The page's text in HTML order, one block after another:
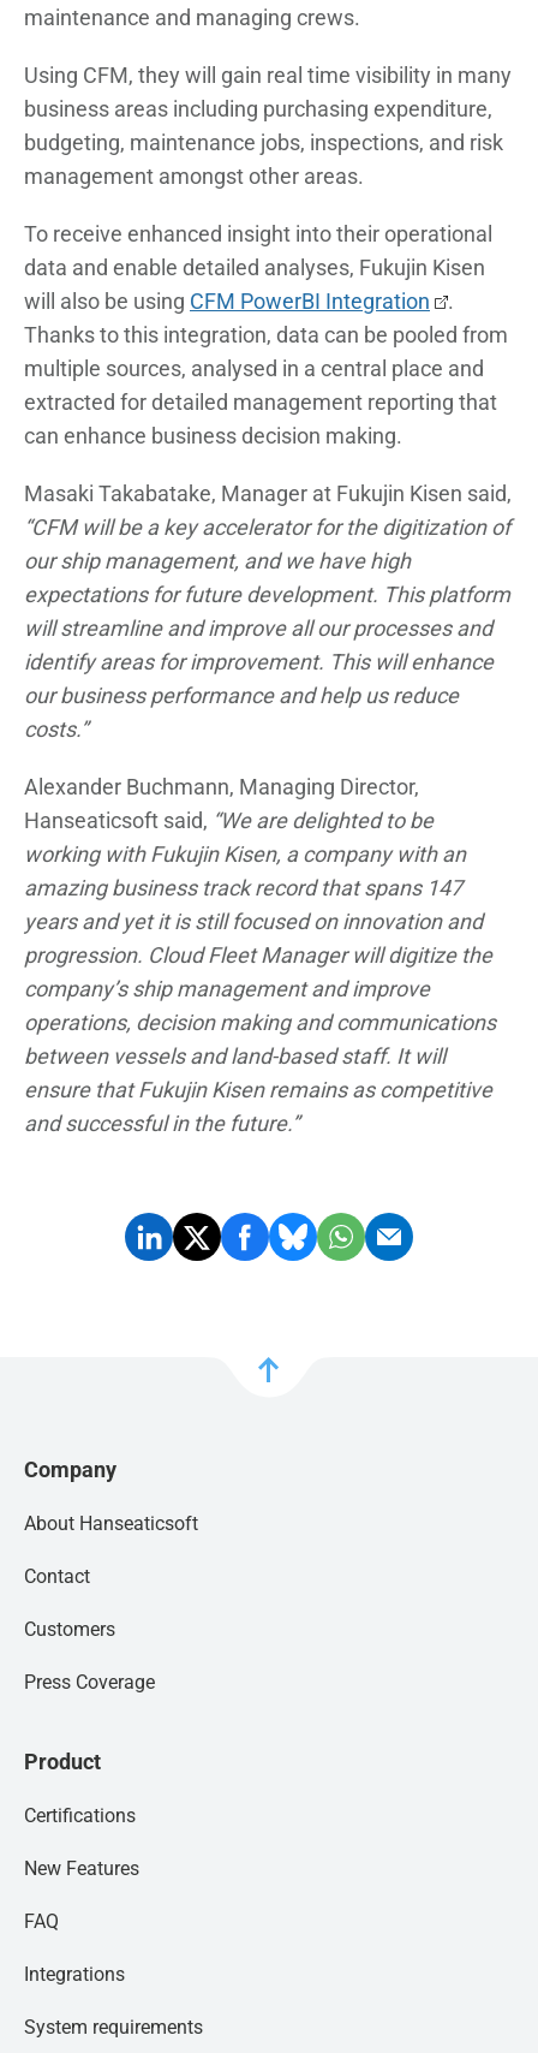
maintenance and managing crews.
Using CFM, they will gain real time visibility in many
business areas including purchasing expenditure,
budgeting, maintenance jobs, inspections, and risk
management amongst other areas.
To receive enhanced insight into their operational
data and enable detailed analyses, Fukujin Kisen
will also be using CFM PowerBI Integration
.
Thanks to this integration, data can be pooled from
multiple sources, analysed in a central place and
extracted for detailed management reporting that
can enhance business decision making.
Masaki Takabatake, Manager at Fukujin Kisen said,
“CFM will be a key accelerator for the digitization of
our ship management, and we have high
expectations for future development. This platform
will streamline and improve all our processes and
identify areas for improvement. This will enhance
our business performance and help us reduce
costs.”
Alexander Buchmann, Managing Director,
Hanseaticsoft said, “We are delighted to be
working with Fukujin Kisen, a company with an
amazing business track record that spans 147
years and yet it is still focused on innovation and
progression. Cloud Fleet Manager will digitize the
company’s ship management and improve
operations, decision making and communications
between vessels and land-based staff. It will
ensure that Fukujin Kisen remains as competitive
and successful in the future.”
Company
About Hanseaticsoft
Contact
Customers
Press Coverage
Product
Certifications
New Features
FAQ
Integrations
System requirements